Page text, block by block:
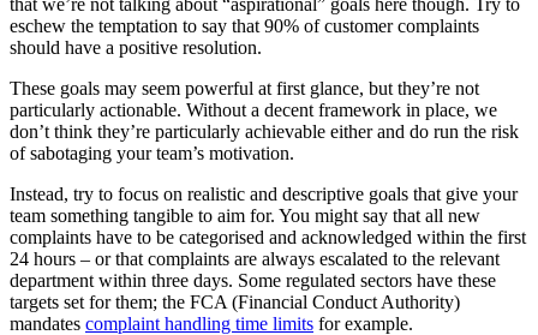
eschew the temptation to say that 90% of customer complaints
should have a positive resolution.
These goals may seem powerful at first glance, but they’re not
particularly actionable. Without a decent framework in place, we
don’t think they’re particularly achievable either and do run the risk
of sabotaging your team’s motivation.
Instead, try to focus on realistic and descriptive goals that give your
team something tangible to aim for. You might say that all new
complaints have to be categorised and acknowledged within the first
24 hours – or that complaints are always escalated to the relevant
department within three days. Some regulated sectors have these
targets set for them; the FCA (Financial Conduct Authority)
mandates complaint handling time limits for example.